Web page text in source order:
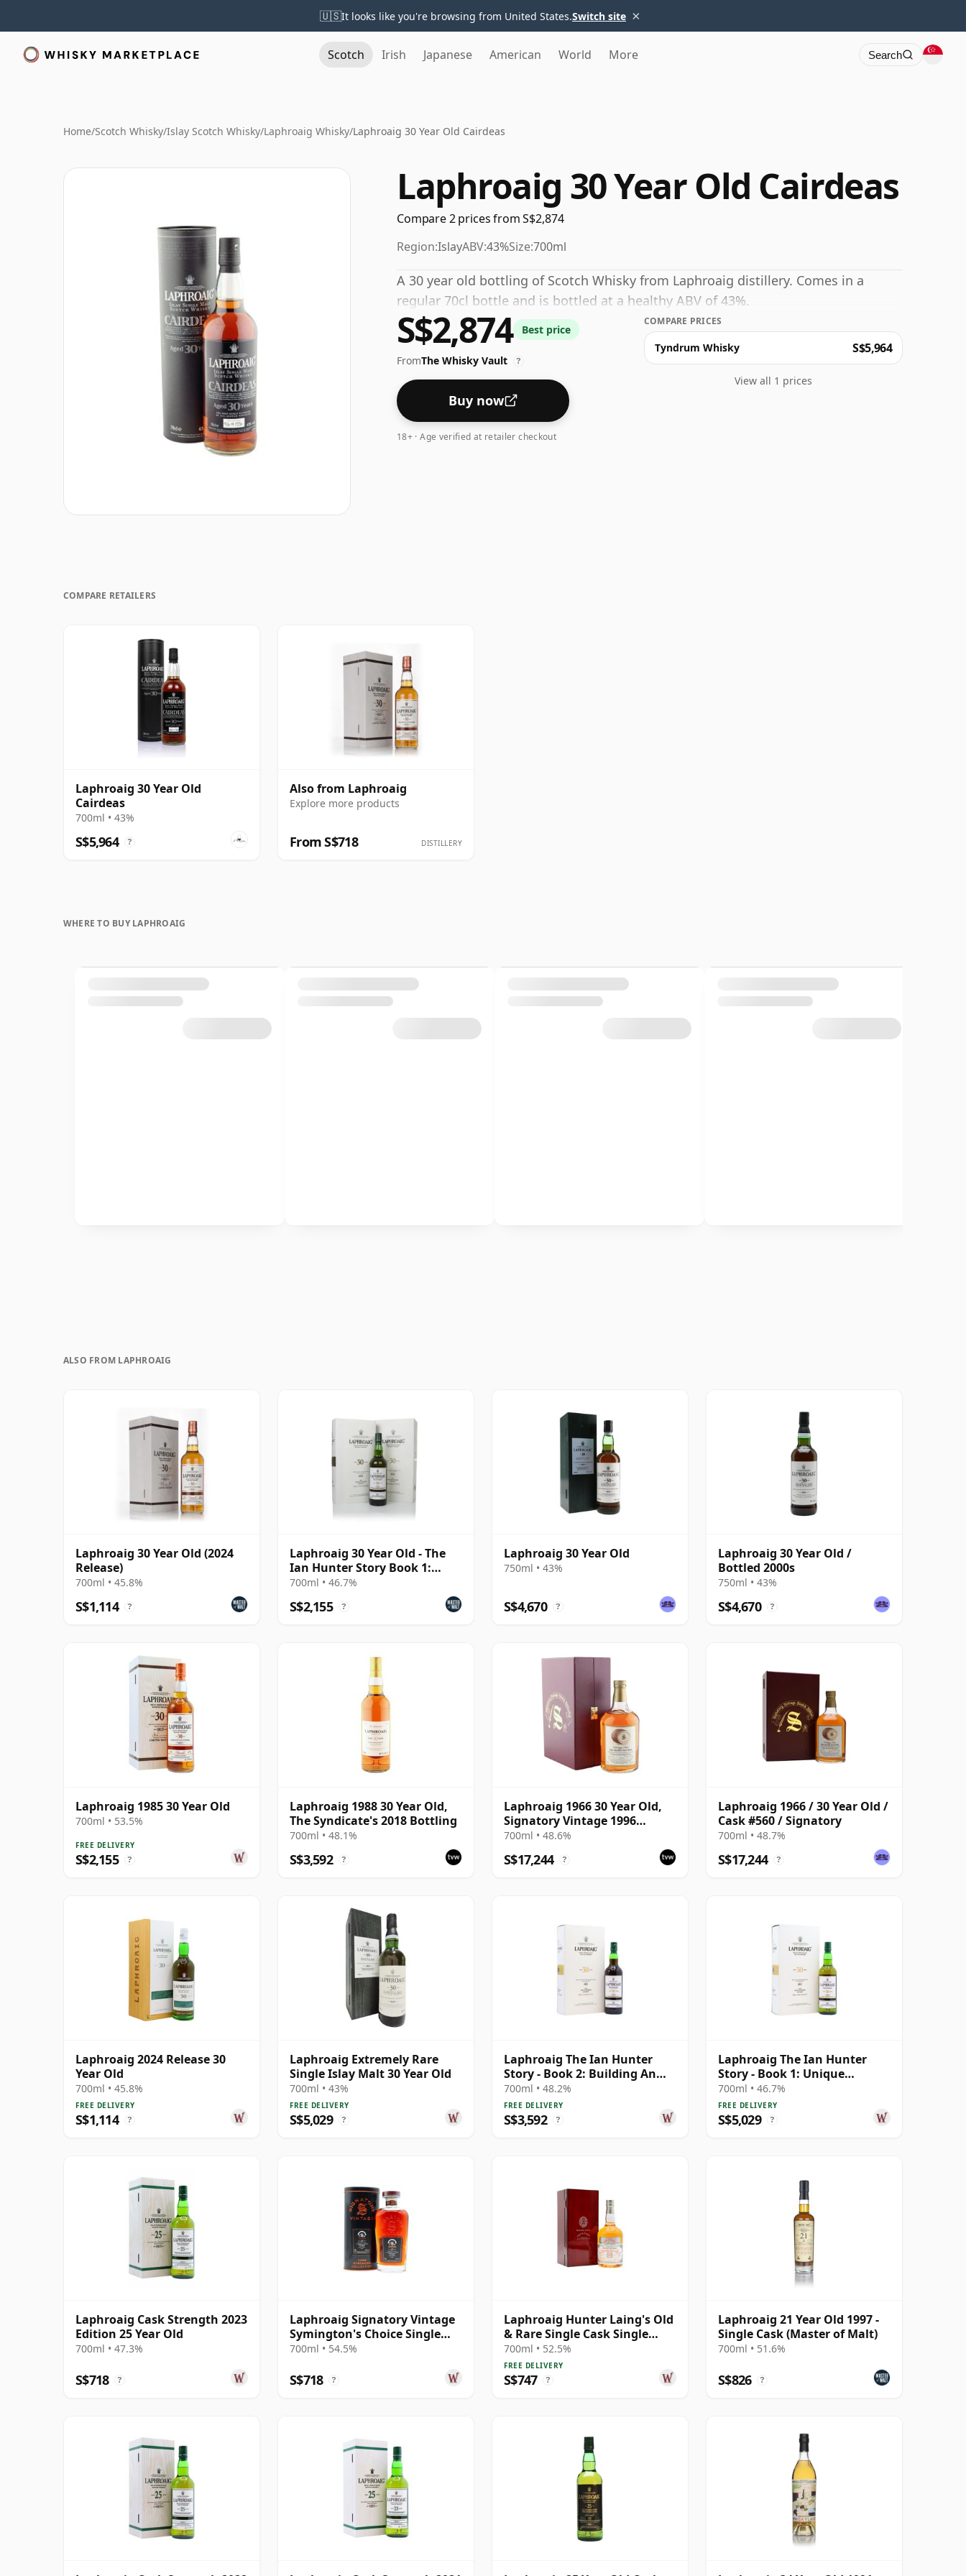
🇺🇸It looks like you're browsing from United States.Switch site ×
Scotch Irish Japanese American World More Search
Home/Scotch Whisky/Islay Scotch Whisky/Laphroaig Whisky/Laphroaig 30 Year Old Cairdeas
Laphroaig 30 Year Old Cairdeas
Compare 2 prices from S$2,874
Region:IslayABV:43%Size:700ml
A 30 year old bottling of Scotch Whisky from Laphroaig distillery. Comes in a
regular 70cl bottle and is bottled at a healthy ABV of 43%.
S$2,874 Best price
FromThe Whisky Vault ?
Buy now
18+ · Age verified at retailer checkout
COMPARE PRICES
Tyndrum Whisky S$5,964
View all 1 prices
COMPARE RETAILERS
Laphroaig 30 Year Old
Cairdeas
700ml • 43%
S$5,964 ?
Also from Laphroaig
Explore more products
From S$718 DISTILLERY
WHERE TO BUY LAPHROAIG
ALSO FROM LAPHROAIG
Laphroaig 30 Year Old (2024
Release)
700ml • 45.8%
S$1,114 ?
Laphroaig 30 Year Old - The
Ian Hunter Story Book 1:
Unique Character
700ml • 46.7%
S$2,155 ?
Laphroaig 30 Year Old
750ml • 43%
S$4,670 ?
Laphroaig 30 Year Old /
Bottled 2000s
750ml • 43%
S$4,670 ?
Laphroaig 1985 30 Year Old
700ml • 53.5%
FREE DELIVERY
S$2,155 ?
Laphroaig 1988 30 Year Old,
The Syndicate's 2018 Bottling
700ml • 48.1%
S$3,592 ?
Laphroaig 1966 30 Year Old,
Signatory Vintage 1996
Bottling with Case - Cask #559
700ml • 48.6%
S$17,244 ?
Laphroaig 1966 / 30 Year Old /
Cask #560 / Signatory
700ml • 48.7%
S$17,244 ?
Laphroaig 2024 Release 30
Year Old
700ml • 45.8%
FREE DELIVERY
S$1,114 ?
Laphroaig Extremely Rare
Single Islay Malt 30 Year Old
700ml • 43%
FREE DELIVERY
S$5,029 ?
Laphroaig The Ian Hunter
Story - Book 2: Building An
Icon Si 30 Year Old
700ml • 48.2%
FREE DELIVERY
S$3,592 ?
Laphroaig The Ian Hunter
Story - Book 1: Unique
Character Si 30 Year Old
700ml • 46.7%
FREE DELIVERY
S$5,029 ?
Laphroaig Cask Strength 2023
Edition 25 Year Old
700ml • 47.3%
S$718 ?
Laphroaig Signatory Vintage
Symington's Choice Single
Cask # 2000 25 Year Old
700ml • 54.5%
S$718 ?
Laphroaig Hunter Laing's Old
& Rare Single Cask Single
Malt 1998 25 Year Old
700ml • 52.5%
FREE DELIVERY
S$747 ?
Laphroaig 21 Year Old 1997 -
Single Cask (Master of Malt)
700ml • 51.6%
S$826 ?